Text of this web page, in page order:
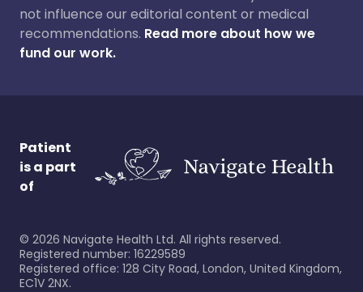
not influence our editorial content or medical
recommendations. Read more about how we
fund our work.
Patient
is a part
of
© 2026 Navigate Health Ltd. All rights reserved.
Registered number: 16229589
Registered office: 128 City Road, London, United Kingdom,
EC1V 2NX.